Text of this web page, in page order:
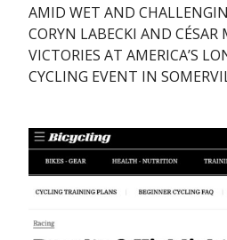
AMID WET AND
CORYN LABECKI AND CÉSAR
VICTORIES AT AMERICA’S
CYCLING EVENT IN